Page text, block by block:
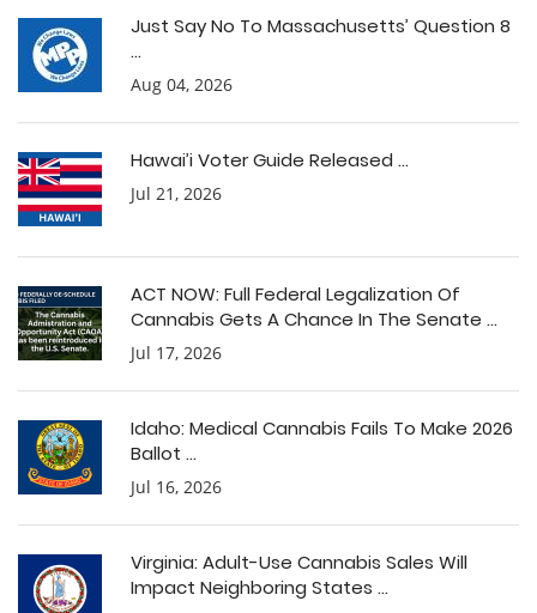
Just Say No To Massachusetts’ Question 8
...
Aug 04, 2026
Hawai’i Voter Guide Released ...
Jul 21, 2026
ACT NOW: Full Federal Legalization Of
Cannabis Gets A Chance In The Senate ...
Jul 17, 2026
Idaho: Medical Cannabis Fails To Make 2026
Ballot ...
Jul 16, 2026
Virginia: Adult-Use Cannabis Sales Will
Impact Neighboring States ...